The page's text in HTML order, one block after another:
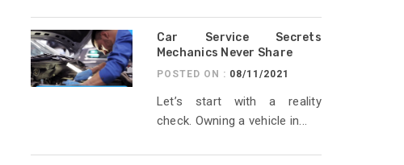
Car Service Secrets
Mechanics Never Share
POSTED ON : 08/11/2021
Let’s start with a reality
check. Owning a vehicle in...